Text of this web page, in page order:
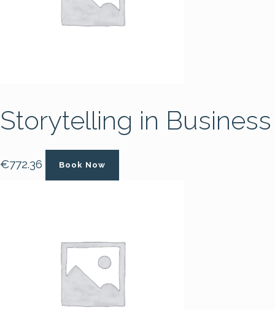
Storytelling in Business
€772.36 Book Now